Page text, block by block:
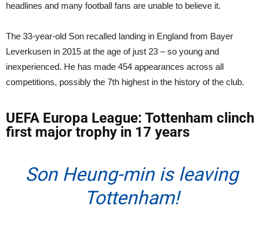
headlines and many football fans are unable to believe it.
The 33-year-old Son recalled landing in England from Bayer
Leverkusen in 2015 at the age of just 23 – so young and
inexperienced. He has made 454 appearances across all
competitions, possibly the 7th highest in the history of the club.
UEFA Europa League: Tottenham clinch
first major trophy in 17 years
Son Heung-min is leaving
Tottenham!